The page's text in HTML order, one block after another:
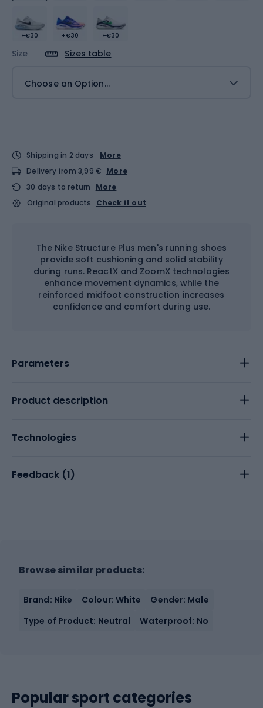
+€30 +€30 +€30
Size Sizes table
Choose an Option...
Shipping in 2 days
More
Delivery from 3,99 € More
30 days to return
More
Original products
Check it out
The Nike Structure Plus men's running shoes
provide soft cushioning and solid stability
during runs. ReactX and ZoomX technologies
enhance movement dynamics, while the
reinforced midfoot construction increases
confidence and comfort during use.
Parameters
Product description
Technologies
Feedback (1)
Browse similar products:
Brand: Nike Colour: White
Gender: Male
Type of Product: Neutral
Waterproof: No
Popular sport categories